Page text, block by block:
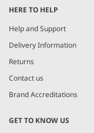
of
4
HERE TO HELP
Help and Support
Delivery Information
Returns
Contact us
Brand Accreditations
GET TO KNOW US